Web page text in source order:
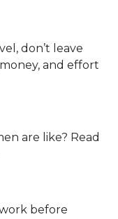
don’t leave
and effort
are like? Read
before